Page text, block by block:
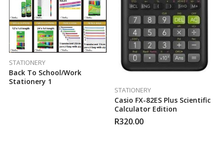
STATIONERY
Back To School/work
Stationery 1
STATIONERY
Casio FX-82ES Plus Scientific
Calculator Edition
R320.00